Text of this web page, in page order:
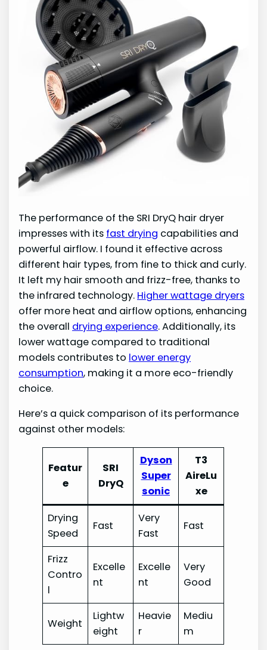
The performance of the SRI DryQ hair dryer
impresses with its fast drying capabilities and
powerful airflow. I found it effective across
different hair types, from fine to thick and curly.
It left my hair smooth and frizz-free, thanks to
the infrared technology. Higher wattage dryers
offer more heat and airflow options, enhancing
the overall drying experience. Additionally, its
lower wattage compared to traditional
models contributes to lower energy
consumption, making it a more eco-friendly
choice.
Here’s a quick comparison of its performance
against other models:
Featur
e
SRI
DryQ
Dyson
Super
sonic
T3
AireLu
xe
Drying
Speed
Fast
Very
Fast
Fast
Frizz
Contro
l
Excelle
nt
Excelle
nt
Very
Good
Weight
Lightw
eight
Heavie
r
Mediu
m